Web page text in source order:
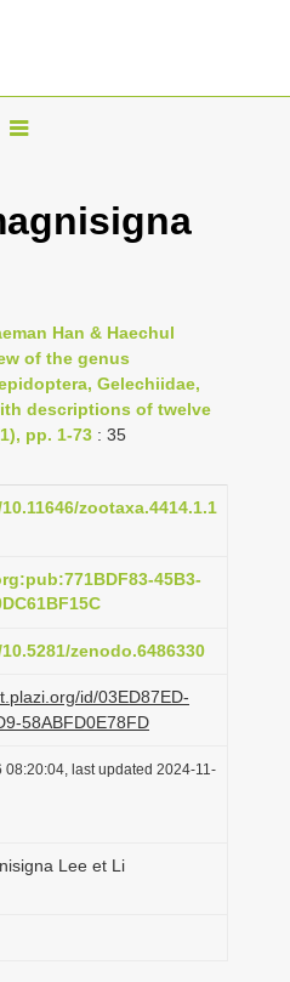
T
g
n
a
v
i
a
o
Han & Haechul
of the genus
Gelechiidae,
descriptions of twelve
pp. 1-73 : 35
zootaxa.4414.1.1
45B3-
zenodo.6486330
id/03ED87ED-
58ABFD0E78FD
08:20:04, last updated 2024-11-
Lee et Li